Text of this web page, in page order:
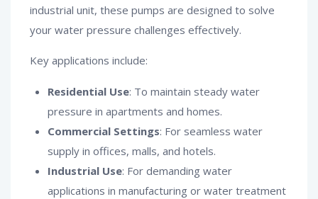
industrial unit, these pumps are designed to solve
your water pressure challenges effectively.
Key applications include:
Residential Use: To maintain steady water
pressure in apartments and homes.
Commercial Settings: For seamless water
supply in offices, malls, and hotels.
Industrial Use: For demanding water
applications in manufacturing or water treatment